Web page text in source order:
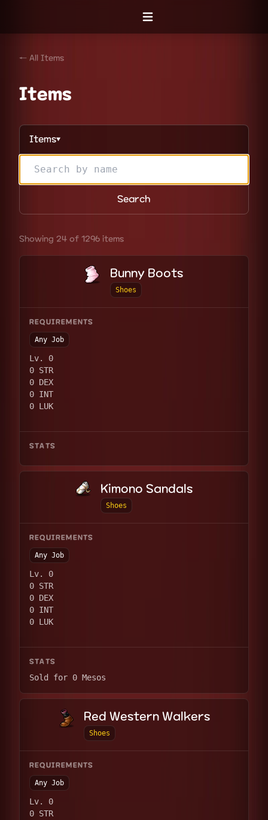
Open menu
← All Items
Items
Items▼
Search
Showing 24 of 1296 items
Bunny Boots
Shoes
REQUIREMENTS
Any Job
Lv. 0
0 STR
0 DEX
0 INT
0 LUK
STATS
Kimono Sandals
Shoes
REQUIREMENTS
Any Job
Lv. 0
0 STR
0 DEX
0 INT
0 LUK
STATS
Sold for 0 Mesos
Red Western Walkers
Shoes
REQUIREMENTS
Any Job
Lv. 0
0 STR